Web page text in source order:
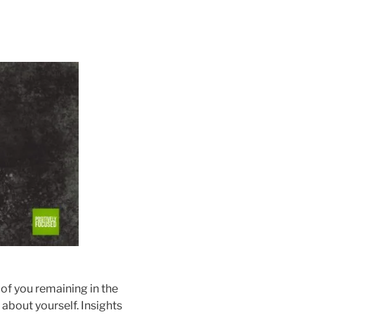
you remaining in the
yourself. Insights